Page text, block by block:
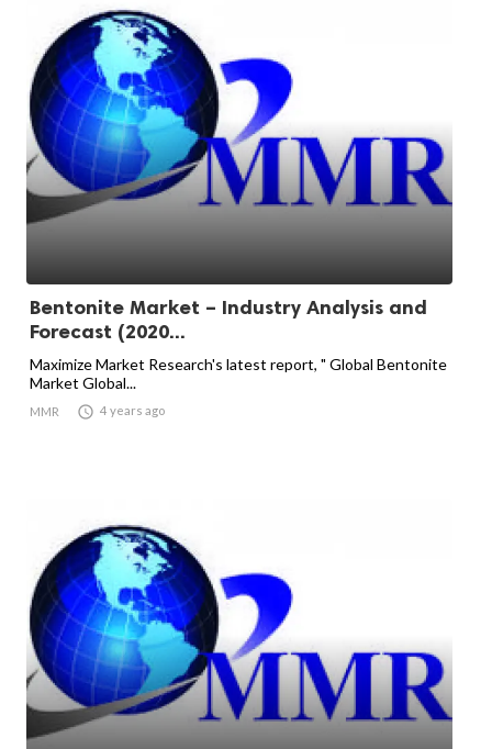
Bentonite Market – Industry Analysis and
Forecast (2020...
Maximize Market Research's latest report, " Global Bentonite
Market Global...
MMR  4 years ago